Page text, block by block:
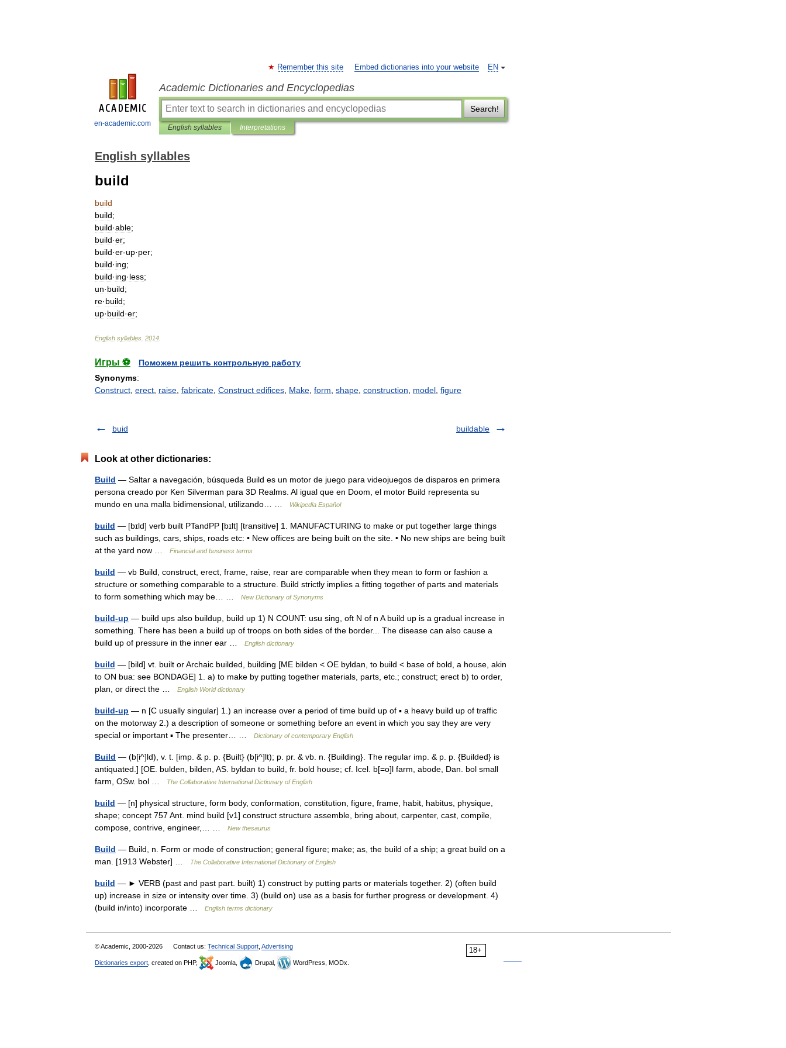
en-academic.com
EN
Remember this site Embed dictionaries into your website
Academic Dictionaries and Encyclopedias
Search!
English syllables Interpretations
English syllables
build
build
build;
build·able;
build·er;
build·er-up·per;
build·ing;
build·ing·less;
un·build;
re·build;
up·build·er;
English syllables 2014
Игры ⚽
Поможем решить контрольную работу
Synonyms:
Construct erect raise fabricate Construct edifices Make form shape construction model figure
buid buildable
Look at other dictionaries:
Build — Saltar a navegación, búsqueda Build es un motor de juego para videojuegos de disparos en primera
persona creado por Ken Silverman para 3D Realms. Al igual que en Doom, el motor Build representa su
mundo en una malla bidimensional, utilizando… …
Wikipedia Español
build — [bɪld] verb built PTandPP [bɪlt] [transitive] 1. MANUFACTURING to make or put together large things
such as buildings, cars, ships, roads etc: • New offices are being built on the site. • No new ships are being built
at the yard now …
Financial and business terms
build — vb Build, construct, erect, frame, raise, rear are comparable when they mean to form or fashion a
structure or something comparable to a structure. Build strictly implies a fitting together of parts and materials
to form something which may be… …
New Dictionary of Synonyms
build-up — build ups also buildup, build up 1) N COUNT: usu sing, oft N of n A build up is a gradual increase in
something. There has been a build up of troops on both sides of the border... The disease can also cause a
build up of pressure in the inner ear …
English dictionary
build — [bild] vt. built or Archaic builded, building [ME bilden < OE byldan, to build < base of bold, a house, akin
to ON bua: see BONDAGE] 1. a) to make by putting together materials, parts, etc.; construct; erect b) to order,
plan, or direct the …
English World dictionary
build-up — n [C usually singular] 1.) an increase over a period of time build up of ▪ a heavy build up of traffic
on the motorway 2.) a description of someone or something before an event in which you say they are very
special or important ▪ The presenter… …
Dictionary of contemporary English
Build — (b[i^]ld), v. t. [imp. & p. p. {Built} (b[i^]lt); p. pr. & vb. n. {Building}. The regular imp. & p. p. {Builded} is
antiquated.] [OE. bulden, bilden, AS. byldan to build, fr. bold house; cf. Icel. b[=o]l farm, abode, Dan. bol small
farm, OSw. bol …
The Collaborative International Dictionary of English
build — [n] physical structure, form body, conformation, constitution, figure, frame, habit, habitus, physique,
shape; concept 757 Ant. mind build [v1] construct structure assemble, bring about, carpenter, cast, compile,
compose, contrive, engineer,… …
New thesaurus
Build — Build, n. Form or mode of construction; general figure; make; as, the build of a ship; a great build on a
man. [1913 Webster] …
The Collaborative International Dictionary of English
build — ► VERB (past and past part. built) 1) construct by putting parts or materials together. 2) (often build
up) increase in size or intensity over time. 3) (build on) use as a basis for further progress or development. 4)
(build in/into) incorporate …
English terms dictionary
18+
© Academic, 2000-2026 Contact us: Technical Support Advertising
Dictionaries export , created on PHP, Joomla, Drupal, WordPress, MODx.